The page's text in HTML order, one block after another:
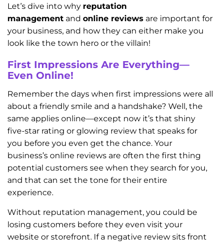
Let’s dive into why reputation
management and online reviews are important for
your business, and how they can either make you
look like the town hero or the villain!
First Impressions Are Everything—
Even Online!
Remember the days when first impressions were all
about a friendly smile and a handshake? Well, the
same applies online—except now it’s that shiny
five-star rating or glowing review that speaks for
you before you even get the chance. Your
business’s online reviews are often the first thing
potential customers see when they search for you,
and that can set the tone for their entire
experience.
Without reputation management, you could be
losing customers before they even visit your
website or storefront. If a negative review sits front